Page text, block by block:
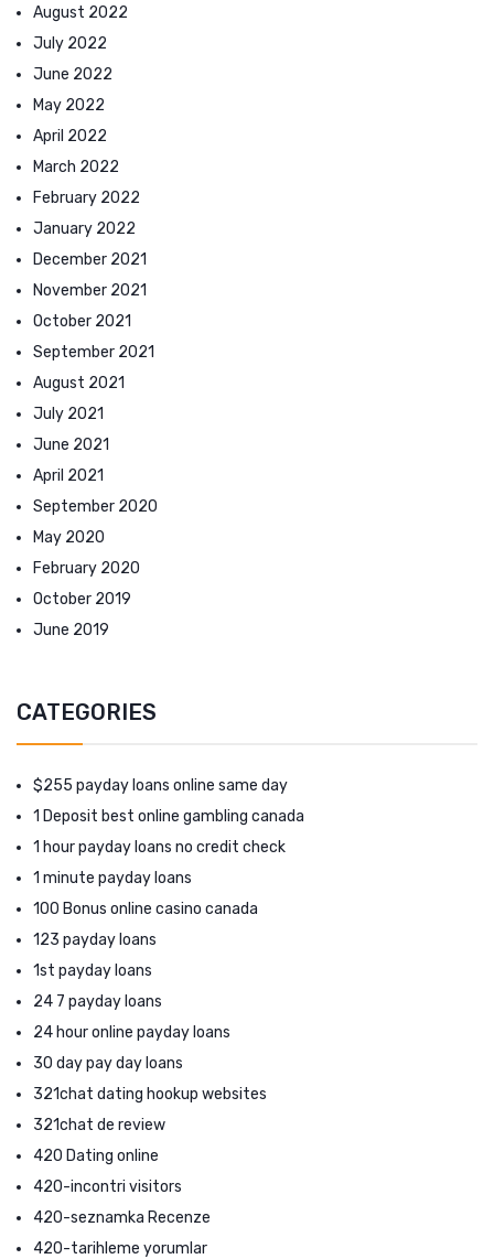
August 2022
July 2022
June 2022
May 2022
April 2022
March 2022
February 2022
January 2022
December 2021
November 2021
October 2021
September 2021
August 2021
July 2021
June 2021
April 2021
September 2020
May 2020
February 2020
October 2019
June 2019
CATEGORIES
$255 payday loans online same day
1 Deposit best online gambling canada
1 hour payday loans no credit check
1 minute payday loans
100 Bonus online casino canada
123 payday loans
1st payday loans
24 7 payday loans
24 hour online payday loans
30 day pay day loans
321chat dating hookup websites
321chat de review
420 Dating online
420-incontri visitors
420-seznamka Recenze
420-tarihleme yorumlar